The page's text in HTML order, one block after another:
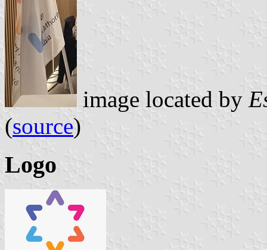
image located by
(source)
Logo